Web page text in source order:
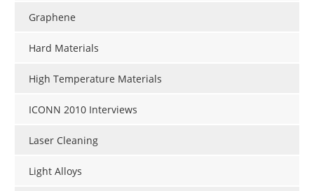
Graphene
Hard Materials
High Temperature Materials
ICONN 2010 Interviews
Laser Cleaning
Light Alloys